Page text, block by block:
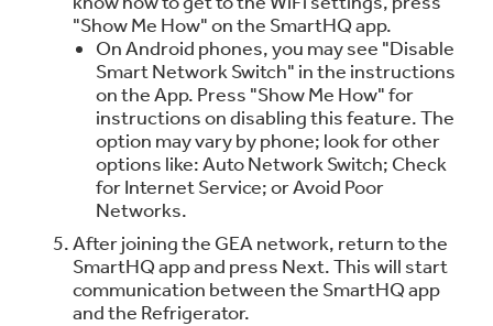
"Show Me How" on the SmartHQ app.
On Android phones, you may see "Disable
Smart Network Switch" in the instructions
on the App. Press "Show Me How" for
instructions on disabling this feature. The
option may vary by phone; look for other
options like: Auto Network Switch; Check
for Internet Service; or Avoid Poor
Networks.
After joining the GEA network, return to the
SmartHQ app and press Next. This will start
communication between the SmartHQ app
and the Refrigerator.